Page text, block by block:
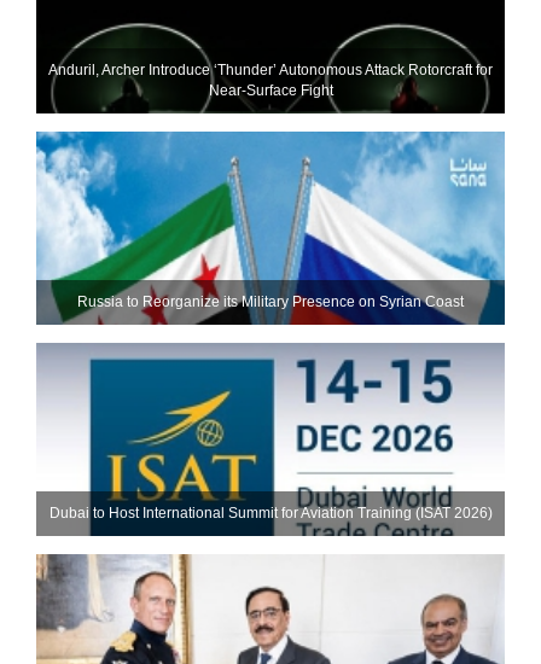
Anduril, Archer Introduce ‘Thunder’ Autonomous Attack Rotorcraft for
Near-Surface Fight
Russia to Reorganize its Military Presence on Syrian Coast
Dubai to Host International Summit for Aviation Training (ISAT 2026)